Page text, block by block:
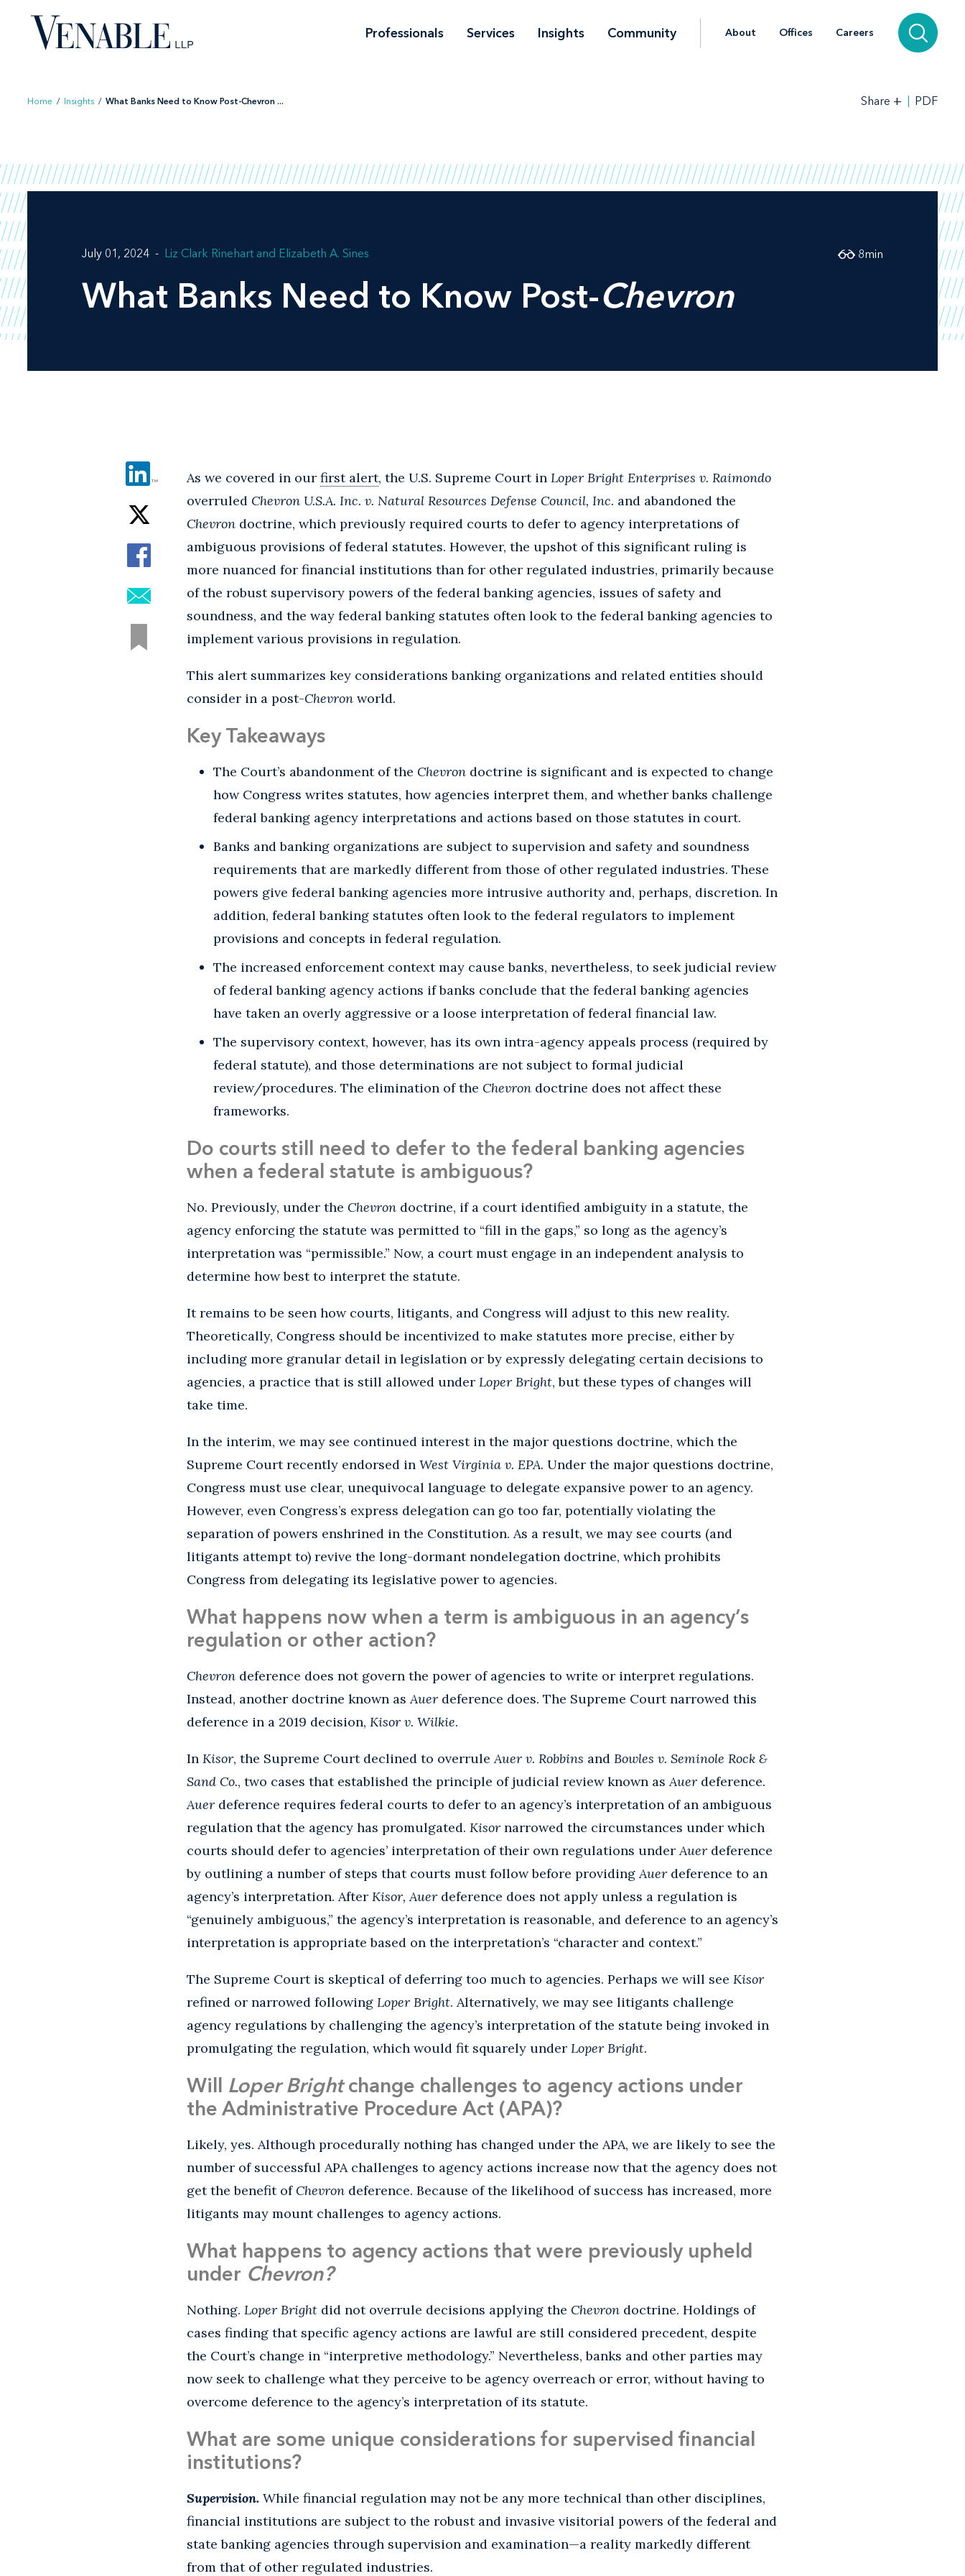
content
Professionals Services Insights Community About Offices Careers
Home / Insights / What Banks Need to Know Post-Chevron ... Share + PDF
July 01, 2024 Liz Clark Rinehart Elizabeth A. Sines
What Banks Need to Know Post-Chevron
8min
As we covered in our first alert, the U.S. Supreme Court in Loper Bright Enterprises v. Raimondo
overruled Chevron U.S.A. Inc. v. Natural Resources Defense Council, Inc. and abandoned the
Chevron doctrine, which previously required courts to defer to agency interpretations of
ambiguous provisions of federal statutes. However, the upshot of this significant ruling is
more nuanced for financial institutions than for other regulated industries, primarily because
of the robust supervisory powers of the federal banking agencies, issues of safety and
soundness, and the way federal banking statutes often look to the federal banking agencies to
implement various provisions in regulation.
This alert summarizes key considerations banking organizations and related entities should
consider in a post-Chevron world.
Key Takeaways
The Court’s abandonment of the Chevron doctrine is significant and is expected to change
how Congress writes statutes, how agencies interpret them, and whether banks challenge
federal banking agency interpretations and actions based on those statutes in court.
Banks and banking organizations are subject to supervision and safety and soundness
requirements that are markedly different from those of other regulated industries. These
powers give federal banking agencies more intrusive authority and, perhaps, discretion. In
addition, federal banking statutes often look to the federal regulators to implement
provisions and concepts in federal regulation.
The increased enforcement context may cause banks, nevertheless, to seek judicial review
of federal banking agency actions if banks conclude that the federal banking agencies
have taken an overly aggressive or a loose interpretation of federal financial law.
The supervisory context, however, has its own intra-agency appeals process (required by
federal statute), and those determinations are not subject to formal judicial
review/procedures. The elimination of the Chevron doctrine does not affect these
frameworks.
Do courts still need to defer to the federal banking agencies
when a federal statute is ambiguous?
No. Previously, under the Chevron doctrine, if a court identified ambiguity in a statute, the
agency enforcing the statute was permitted to “fill in the gaps,” so long as the agency’s
interpretation was “permissible.” Now, a court must engage in an independent analysis to
determine how best to interpret the statute.
It remains to be seen how courts, litigants, and Congress will adjust to this new reality.
Theoretically, Congress should be incentivized to make statutes more precise, either by
including more granular detail in legislation or by expressly delegating certain decisions to
agencies, a practice that is still allowed under Loper Bright, but these types of changes will
take time.
In the interim, we may see continued interest in the major questions doctrine, which the
Supreme Court recently endorsed in West Virginia v. EPA. Under the major questions doctrine,
Congress must use clear, unequivocal language to delegate expansive power to an agency.
However, even Congress’s express delegation can go too far, potentially violating the
separation of powers enshrined in the Constitution. As a result, we may see courts (and
litigants attempt to) revive the long-dormant nondelegation doctrine, which prohibits
Congress from delegating its legislative power to agencies.
What happens now when a term is ambiguous in an agency’s
regulation or other action?
Chevron deference does not govern the power of agencies to write or interpret regulations.
Instead, another doctrine known asAuer deference does. The Supreme Court narrowed this
deference in a 2019 decision, Kisor v. Wilkie.
In Kisor, the Supreme Court declined to overruleAuer v. Robbins and Bowles v. Seminole Rock &
Sand Co., two cases that established the principle of judicial review known asAuer deference.
Auer deference requires federal courts to defer to an agency’s interpretation of an ambiguous
regulation that the agency has promulgated. Kisor narrowed the circumstances under which
courts should defer to agencies’ interpretation of their own regulations underAuer deference
by outlining a number of steps that courts must follow before providingAuer deference to an
agency’s interpretation. After Kisor, Auer deference does not apply unless a regulation is
“genuinely ambiguous,” the agency’s interpretation is reasonable, and deference to an agency’s
interpretation is appropriate based on the interpretation’s “character and context.”
The Supreme Court is skeptical of deferring too much to agencies. Perhaps we will see Kisor
refined or narrowed following Loper Bright. Alternatively, we may see litigants challenge
agency regulations by challenging the agency’s interpretation of the statute being invoked in
promulgating the regulation, which would fit squarely under Loper Bright.
Will Loper Brightchange challenges to agency actions under
the Administrative Procedure Act (APA)?
Likely, yes. Although procedurally nothing has changed under the APA, we are likely to see the
number of successful APA challenges to agency actions increase now that the agency does not
get the benefit of Chevron deference. Because of the likelihood of success has increased, more
litigants may mount challenges to agency actions.
What happens to agency actions that were previously upheld
under Chevron?
Nothing. Loper Bright did not overrule decisions applying the Chevron doctrine. Holdings of
cases finding that specific agency actions are lawful are still considered precedent, despite
the Court’s change in “interpretive methodology.” Nevertheless, banks and other parties may
now seek to challenge what they perceive to be agency overreach or error, without having to
overcome deference to the agency’s interpretation of its statute.
What are some unique considerations for supervised financial
institutions?
Supervision. While financial regulation may not be any more technical than other disciplines,
financial institutions are subject to the robust and invasive visitorial powers of the federal and
state banking agencies through supervision and examination—a reality markedly different
from that of other regulated industries.